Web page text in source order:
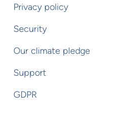
Privacy policy
Security
Our climate pledge
Support
GDPR